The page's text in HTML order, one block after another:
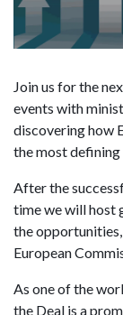
Join us for the
events with
discovering how
the most
After the
time we will host
the
European
As one of the
the Deal is a